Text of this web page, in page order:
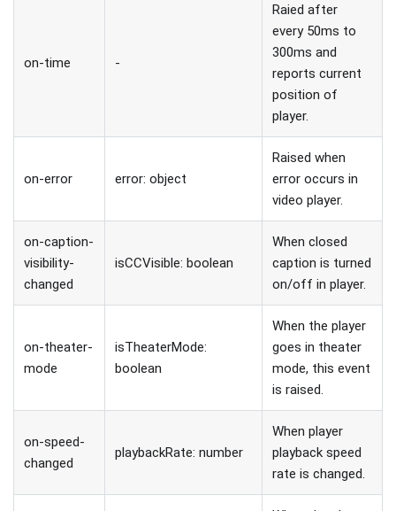
on-time -
Raied after
every 50ms to
300ms and
reports current
position of
player.
on-error error: object
Raised when
error occurs in
video player.
on-caption-
visibility-
changed
isCCVisible: boolean
When closed
caption is turned
on/off in player.
on-theater-
mode
isTheaterMode:
boolean
When the player
goes in theater
mode, this event
is raised.
on-speed-
changed
playbackRate: number
When player
playback speed
rate is changed.